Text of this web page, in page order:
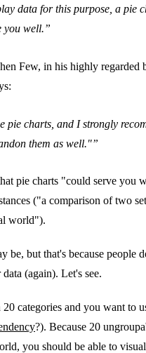
data for this purpose, a pie
you well.
Few, in his highly regarded
pie charts , and I strongly
them as well."
pie charts "could serve you
("a comparison of two
world").
be, but that's because people
(again). Let's see.
categories and you want to
?). Because 20
you should be able to